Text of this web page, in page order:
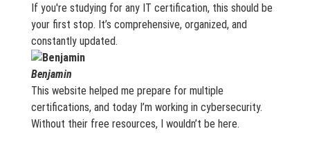
If you're studying for any IT certification, this should be
your first stop. It’s comprehensive, organized, and
constantly updated.
Benjamin
This website helped me prepare for multiple
certifications, and today I’m working in cybersecurity.
Without their free resources, I wouldn’t be here.